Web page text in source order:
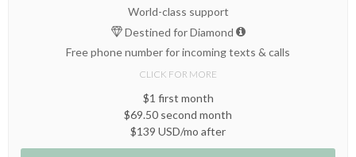
World-class support
Destined for Diamond
Free phone number for incoming texts & calls
CLICK FOR MORE
$1 first month
$69.50 second month
$139 USD/mo after